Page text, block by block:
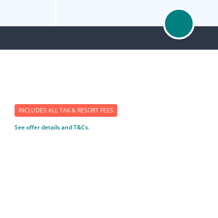
INCLUDES ALL TAX & RESORT FEES
See offer details and T&Cs.